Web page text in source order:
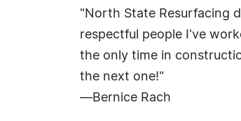
"North State Resurfacing
respectful people I've
the only time in
the next one!"
—Bernice Rach